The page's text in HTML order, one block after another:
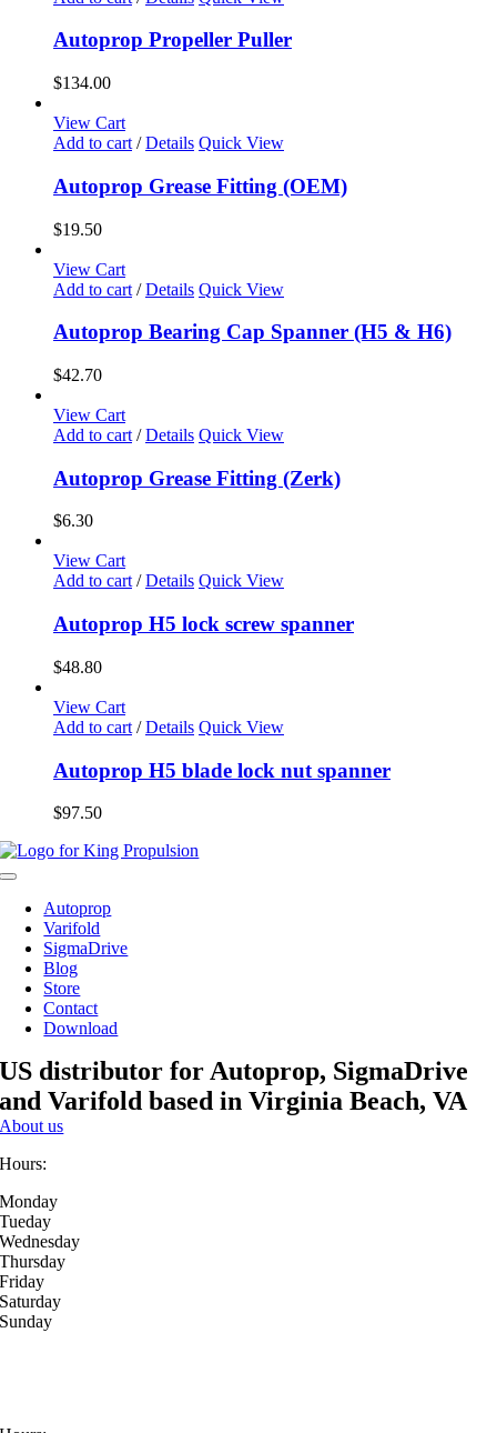
Autoprop Propeller Puller
$134.00
View Cart
Add to cart / Details Quick View
Autoprop Grease Fitting (OEM)
$19.50
View Cart
Add to cart / Details Quick View
Autoprop Bearing Cap Spanner (H5 & H6)
$42.70
View Cart
Add to cart / Details Quick View
Autoprop Grease Fitting (Zerk)
$6.30
View Cart
Add to cart / Details Quick View
Autoprop H5 lock screw spanner
$48.80
View Cart
Add to cart / Details Quick View
Autoprop H5 blade lock nut spanner
$97.50
Toggle
NavigationAutoprop
Varifold
SigmaDrive
Blog
Store
Contact
Download
US distributor for Autoprop, SigmaDrive
and Varifold based in Virginia Beach, VA
About us
Hours:
Monday
Tueday
Wednesday
Thursday
Friday
Saturday
Sunday